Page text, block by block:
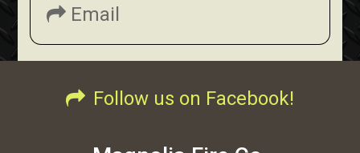
Email
Follow us on Facebook!